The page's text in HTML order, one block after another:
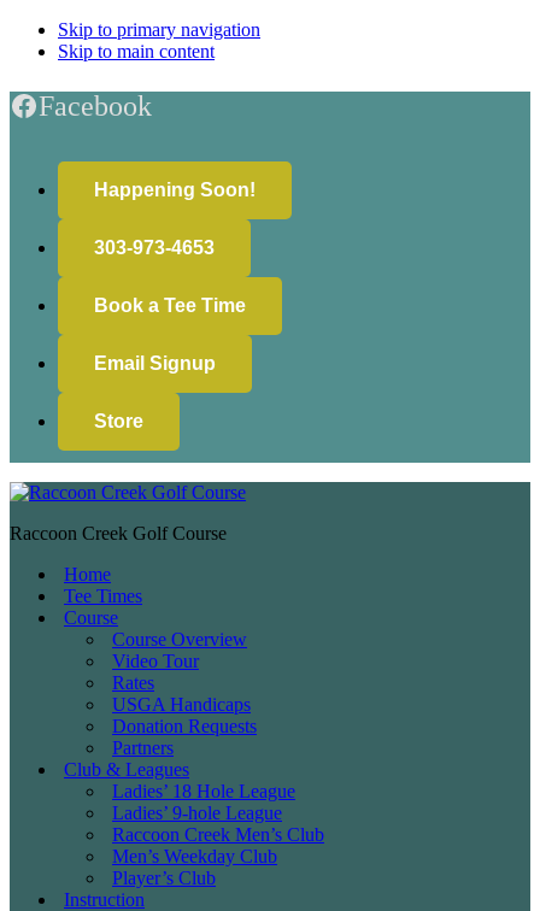
Skip to primary navigation
Skip to main content
Facebook
Happening Soon!
303-973-4653
Book a Tee Time
Email Signup
Store
Raccoon Creek Golf Course
Home
Tee Times
Course
Course Overview
Video Tour
Rates
USGA Handicaps
Donation Requests
Partners
Club & Leagues
Ladies’ 18 Hole League
Ladies’ 9-hole League
Raccoon Creek Men’s Club
Men’s Weekday Club
Player’s Club
Instruction